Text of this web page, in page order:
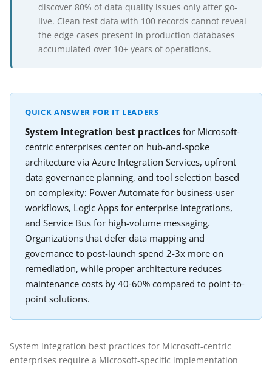
discover 80% of data quality issues only after go-
live. Clean test data with 100 records cannot reveal
the edge cases present in production databases
accumulated over 10+ years of operations.
QUICK ANSWER FOR IT LEADERS
System integration best practices for Microsoft-
centric enterprises center on hub-and-spoke
architecture via Azure Integration Services, upfront
data governance planning, and tool selection based
on complexity: Power Automate for business-user
workflows, Logic Apps for enterprise integrations,
and Service Bus for high-volume messaging.
Organizations that defer data mapping and
governance to post-launch spend 2-3x more on
remediation, while proper architecture reduces
maintenance costs by 40-60% compared to point-to-
point solutions.
System integration best practices for Microsoft-centric
enterprises require a Microsoft-specific implementation